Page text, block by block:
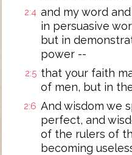
2:4 and my word
in persuasive
but in
power --
2:5 that your faith
of men, but in
2:6 And wisdom we
perfect, and
of the rulers of
becoming